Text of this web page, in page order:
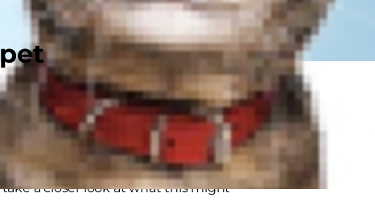
Carpal valgus in dogs is an
encountered example of an
atypical bone growth due to
a closer look at what this might